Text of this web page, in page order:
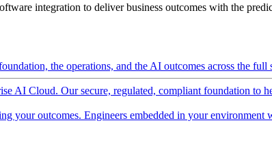
integration to deliver business outcomes with the
the operations, and the AI outcomes across the full
AI Cloud. Our secure, regulated, compliant foundation to
your outcomes. Engineers embedded in your